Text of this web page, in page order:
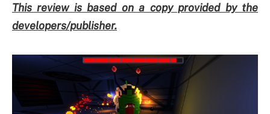
This review is based on a copy provided by the
developers/publisher.